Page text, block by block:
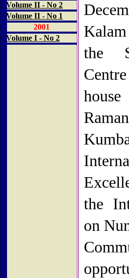
Volume II - No 2
Volume II - No 1
2001
Volume I - No 2
the
the
on